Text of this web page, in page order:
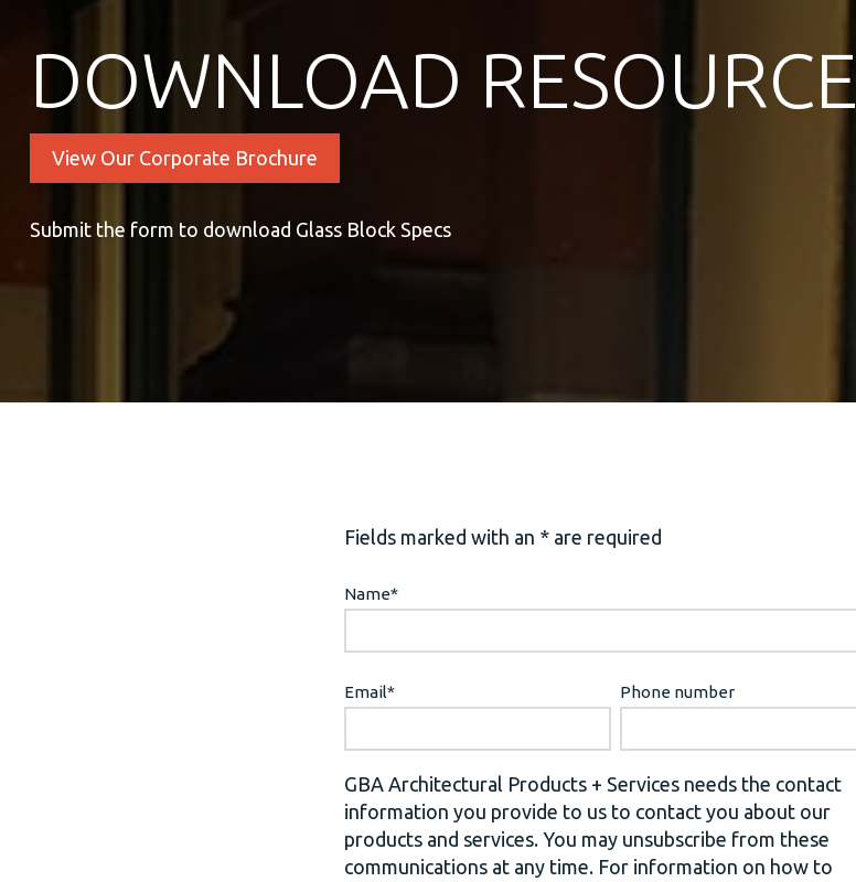
DOWNLOAD RESOURCE
View Our Corporate Brochure
Submit the form to download Glass Block Specs
Fields marked with an * are required
Name*
Email* Phone number
GBA Architectural Products + Services needs the contact
information you provide to us to contact you about our
products and services. You may unsubscribe from these
communications at any time. For information on how to